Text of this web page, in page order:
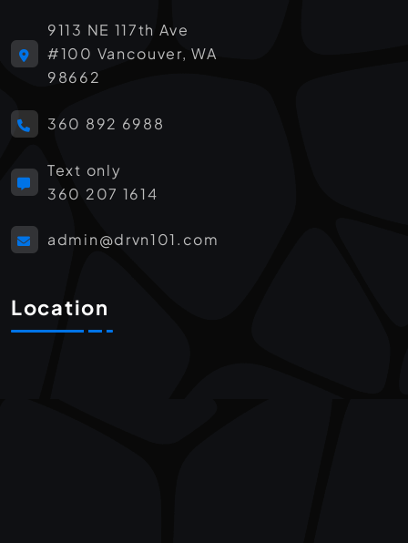
9113 NE 117th Ave
#100 Vancouver, WA
98662
360 892 6988
Text only
360 207 1614
admin@drvn101.com
Location